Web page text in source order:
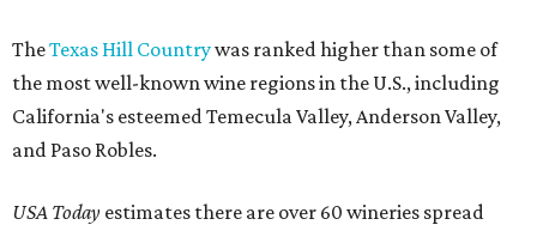
TheTexas Hill Countrywas ranked higher than some of
the most well-known wine regions in the U.S., including
California's esteemed Temecula Valley, Anderson Valley,
and Paso Robles.
USA Today estimates there are over 60 wineries spread